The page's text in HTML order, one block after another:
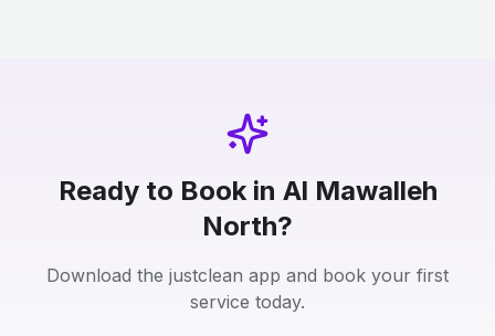
Ready to Book in Al Mawalleh
North?
Download the justclean app and book your first
service today.